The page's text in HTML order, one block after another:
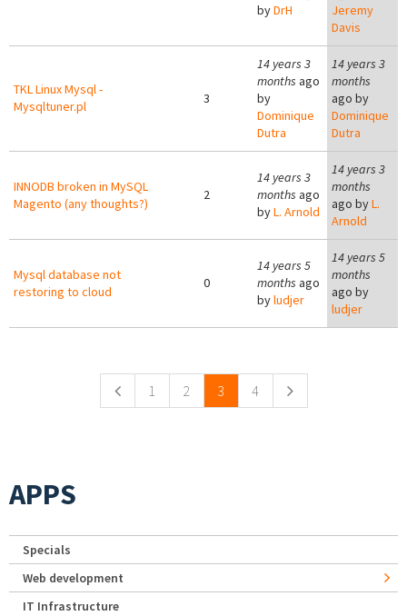
byDrH
Jeremy
Davis
TKL Linux Mysql -
Mysqltuner.pl
3
14 years 3
months ago
by
Dominique
Dutra
14 years 3
months
ago by
Dominique
Dutra
INNODB broken in MySQL
Magento (any thoughts?)
2
14 years 3
months ago
byL. Arnold
14 years 3
months
ago byL.
Arnold
Mysql database not
restoring to cloud
0
14 years 5
months ago
byludjer
14 years 5
months
ago by
ludjer
1 2 3 4
APPS
Specials
Web development
IT Infrastructure